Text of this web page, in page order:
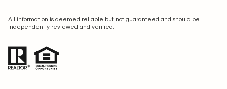
All information is deemed reliable but not guaranteed and should be
independently reviewed and verified.